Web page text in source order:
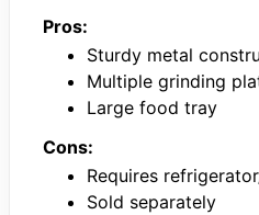
Pros:
Sturdy metal
Multiple grinding
Large food tray
Cons:
Requires
Sold separately